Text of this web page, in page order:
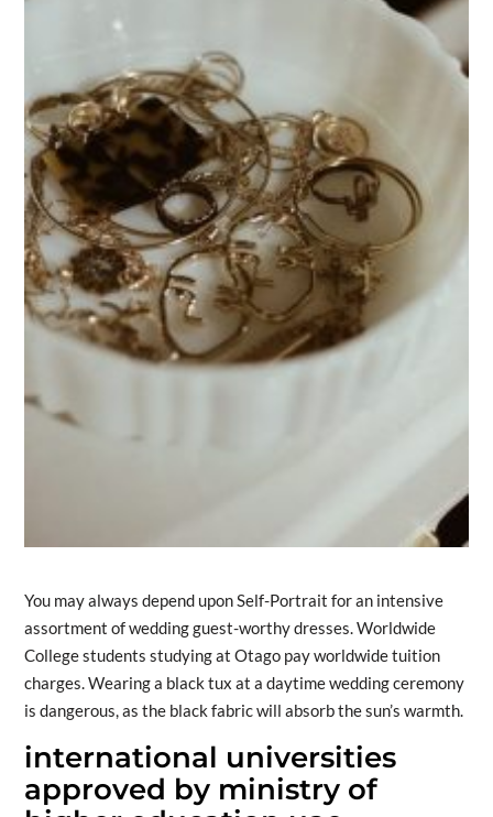
You may always depend upon Self-Portrait for an intensive
assortment of wedding guest-worthy dresses. Worldwide
College students studying at Otago pay worldwide tuition
charges. Wearing a black tux at a daytime wedding ceremony
is dangerous, as the black fabric will absorb the sun’s warmth.
international universities
approved by ministry of